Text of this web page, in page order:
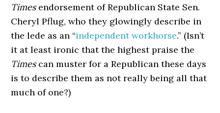
Timesendorsement of Republican State Sen.
Cheryl Pflug, who they glowingly describe in
the lede as an “independent workhorse.” (Isn’t
it at least ironic that the highest praise the
Timescan muster for a Republican these days
is to describe them as not really being all that
much of one?)